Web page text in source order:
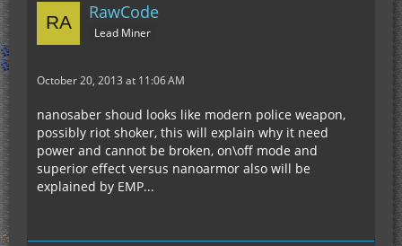
RawCode
Lead Miner
October 20, 2013 at 11:06 AM
nanosaber shoud looks like modern police weapon,
possibly riot shoker, this will explain why it need
power and cannot be broken, on\off mode and
superior effect versus nanoarmor also will be
explained by EMP...